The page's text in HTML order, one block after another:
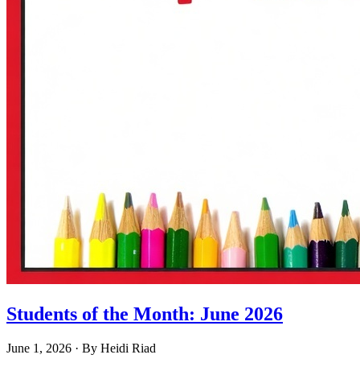
Students of the Month: June 2026
June 1, 2026 · By Heidi Riad